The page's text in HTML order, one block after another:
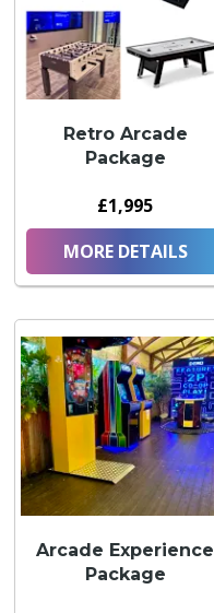
Retro Arcade
Package
£1,995
MORE DETAILS
Arcade Experience
Package